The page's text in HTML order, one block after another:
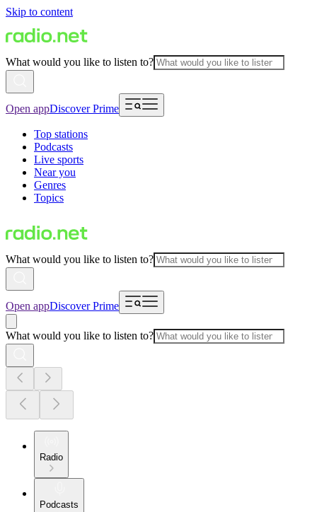
Skip to content
What would you like to listen to?
Open appDiscover Prime
Top stations
Podcasts
Live sports
Near you
Genres
Topics
What would you like to listen to?
Open appDiscover Prime
What would you like to listen to?
Radio
Podcasts